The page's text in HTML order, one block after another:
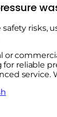
safety
reliable
service.